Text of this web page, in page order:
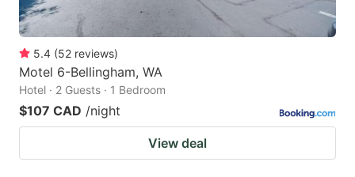
5.4 (52 reviews)
Motel 6-Bellingham, WA
Hotel · 2 Guests · 1 Bedroom
$107 CAD /night
View deal